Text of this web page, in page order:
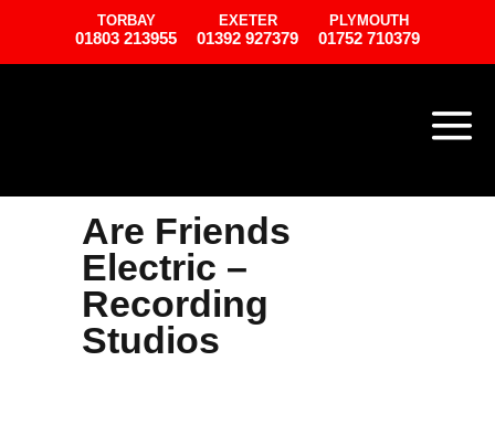
TORBAY
01803 213955
EXETER
01392 927379
PLYMOUTH
01752 710379
Are Friends
Electric –
Recording
Studios